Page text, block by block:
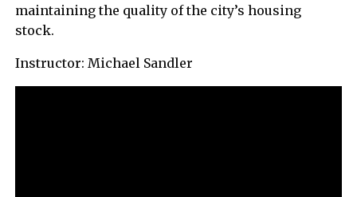
maintaining the quality of the city’s housing
stock.
Instructor: Michael Sandler